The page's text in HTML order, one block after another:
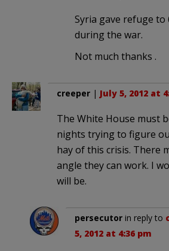
Syria gave refuge to
during the war.
Not much thanks .
creeper | July 5, 2012 at
The White House must
nights trying to figure
hay of this crisis. There
angle they can work. I
will be.
persecutor in reply to
5, 2012 at 4:36 pm